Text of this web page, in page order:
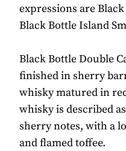
expressions are
Black Bottle Island
Black Bottle Double
finished in sherry
whisky matured in
whisky is described
sherry notes, with a
and flamed toffee.